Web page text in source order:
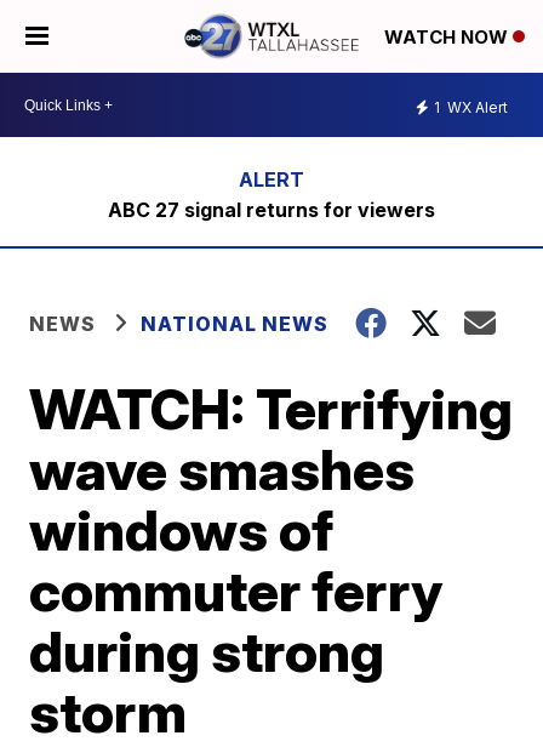
WATCH NOW
1 WX Alert
ABC 27 signal returns for viewers
NEWS NATIONAL NEWS
WATCH: Terrifying
wave smashes
windows of
commuter ferry
during strong
storm